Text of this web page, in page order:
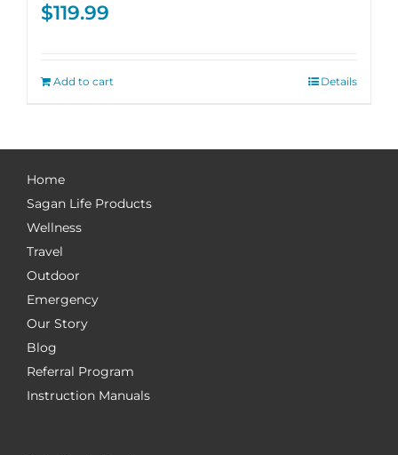
$119.99
Add to cart Details
Home
Sagan Life Products
Wellness
Travel
Outdoor
Emergency
Our Story
Blog
Referral Program
Instruction Manuals